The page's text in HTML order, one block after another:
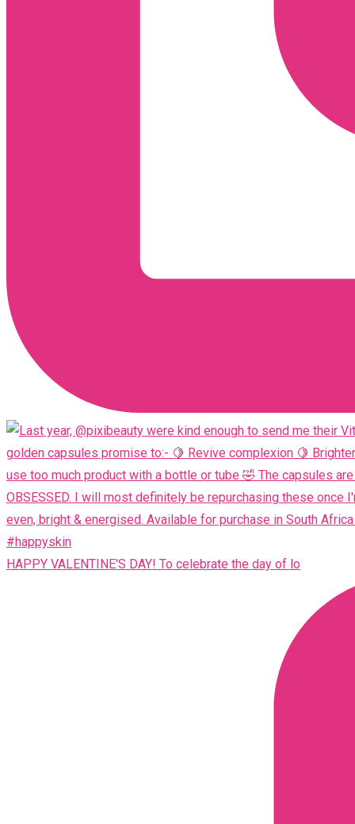
HAPPY VALENTINE'S DAY! To celebrate the day of lo